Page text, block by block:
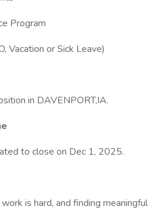
Program
Vacation or Sick Leave)
in DAVENPORT,IA.
to close on Dec 1, 2025.
is hard, and finding meaningful